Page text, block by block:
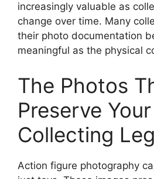
increasingly valuable as
change over time. Many
their photo documentation
meaningful as the physical
The Photos
Preserve Your
Collecting
Action figure photography